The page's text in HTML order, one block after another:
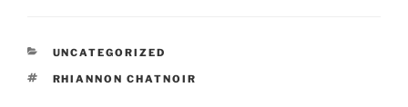
CATEGORIES
UNCATEGORIZED
TAGS
RHIANNON CHATNOIR